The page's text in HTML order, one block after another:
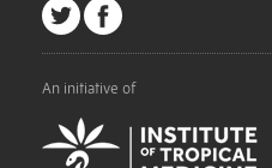
An initiative of